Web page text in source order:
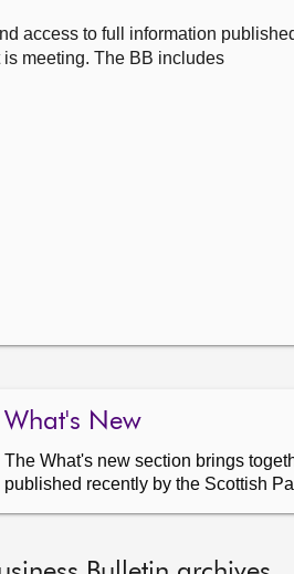
access to full information
meeting. The BB includes
What's New
The What's new section brings
published recently by the Scottish